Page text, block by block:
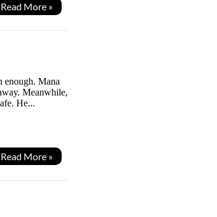
Read More »
enough. Mana
Meanwhile,
He...
Read More »